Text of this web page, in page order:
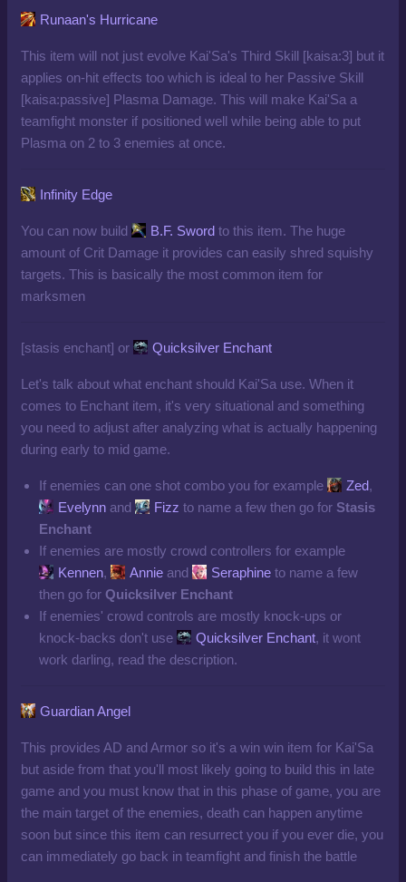
Runaan's Hurricane
This item will not just evolve Kai'Sa's Third Skill [kaisa:3] but it
applies on-hit effects too which is ideal to her Passive Skill
[kaisa:passive] Plasma Damage. This will make Kai'Sa a
teamfight monster if positioned well while being able to put
Plasma on 2 to 3 enemies at once.
Infinity Edge
You can now build B.F. Sword to this item. The huge
amount of Crit Damage it provides can easily shred squishy
targets. This is basically the most common item for
marksmen
[stasis enchant] or Quicksilver Enchant
Let's talk about what enchant should Kai'Sa use. When it
comes to Enchant item, it's very situational and something
you need to adjust after analyzing what is actually happening
during early to mid game.
If enemies can one shot combo you for example Zed,
Evelynn and Fizz to name a few then go for Stasis
Enchant
If enemies are mostly crowd controllers for example
Kennen, Annie and Seraphine to name a few
then go for Quicksilver Enchant
If enemies' crowd controls are mostly knock-ups or
knock-backs don't use
Quicksilver Enchant, it wont
work darling, read the description.
Guardian Angel
This provides AD and Armor so it's a win win item for Kai'Sa
but aside from that you'll most likely going to build this in late
game and you must know that in this phase of game, you are
the main target of the enemies, death can happen anytime
soon but since this item can resurrect you if you ever die, you
can immediately go back in teamfight and finish the battle